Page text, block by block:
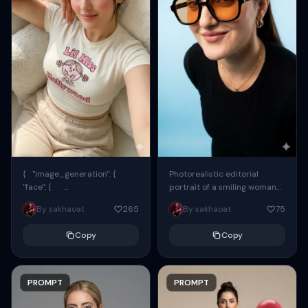
{ "image_generation": {
"face": {
"preserve_original": true,
"reference_match": true, ...
By sakhaoat 265
Copy
PROMPT
Photorealistic editorial
portrait of a smiling woman
using the exact same face
from the reference image.
By sakhaoat 75
Copy
PROMPT